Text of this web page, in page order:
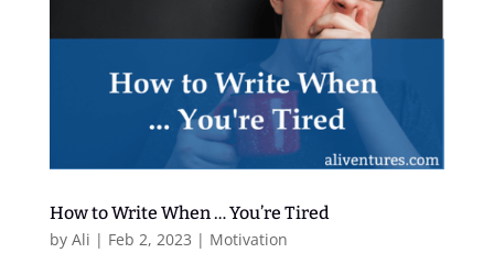
How to Write When … You’re Tired
by Ali | Feb 2, 2023 | Motivation